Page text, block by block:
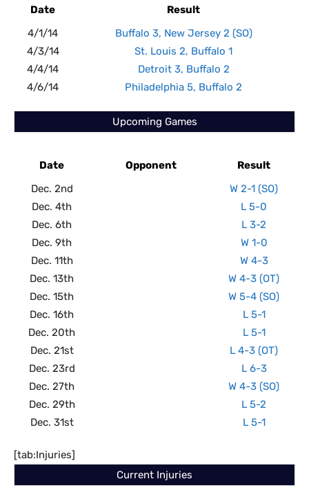
Date
Result
4/1/14
Buffalo 3, New Jersey 2 (SO)
4/3/14
St. Louis 2, Buffalo 1
4/4/14
Detroit 3, Buffalo 2
4/6/14
Philadelphia 5, Buffalo 2
Upcoming Games
Date Opponent
Result
Dec. 2nd
W 2-1 (SO)
Dec. 4th
L 5-0
Dec. 6th
L 3-2
Dec. 9th
W 1-0
Dec. 11th
W 4-3
Dec. 13th
W 4-3 (OT)
Dec. 15th
W 5-4 (SO)
Dec. 16th
L 5-1
Dec. 20th
L 5-1
Dec. 21st
L 4-3 (OT)
Dec. 23rd
L 6-3
Dec. 27th
W 4-3 (SO)
Dec. 29th
L 5-2
Dec. 31st
L 5-1
[tab:Injuries]
Current Injuries